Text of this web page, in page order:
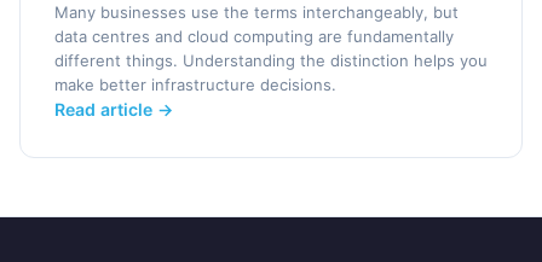
Many businesses use the terms interchangeably, but
data centres and cloud computing are fundamentally
different things. Understanding the distinction helps you
make better infrastructure decisions.
Read article →